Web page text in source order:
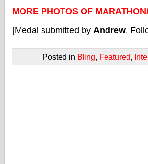
MORE PHOTOS OF
[Medal submitted by Andrew.
Posted in Bling, Featured,